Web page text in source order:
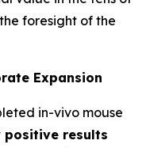
foresight of the
Expansion
in-vivo mouse
positive results